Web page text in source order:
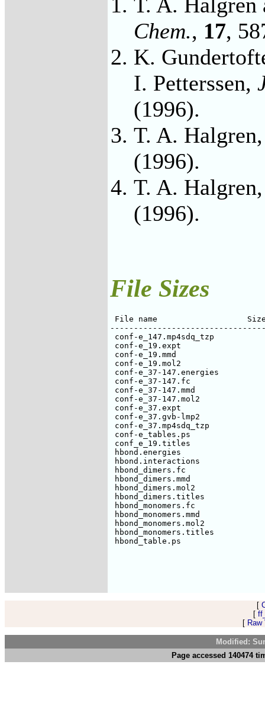
Chem., 17,
K.
I. Petterssen,
(1996).
T. A.
(1996).
T. A.
(1996).
File Sizes
File name                   Size
conf-e_147.mp4sdq_tzp
conf-e_19.expt
conf-e_19.mmd
conf-e_19.mol2
conf-e_37-147.energies
conf-e_37-147.fc
conf-e_37-147.mmd
conf-e_37-147.mol2
conf-e_37.expt
conf-e_37.gvb-lmp2
conf-e_37.mp4sdq_tzp
conf-e_tables.ps
conf_e_19.titles
hbond.energies
hbond.interactions
hbond_dimers.fc
hbond_dimers.mmd
hbond_dimers.mol2
hbond_dimers.titles
hbond_monomers.fc
hbond_monomers.mmd
hbond_monomers.mol2
hbond_monomers.titles
[
[
[
Modified:
Page accessed 140474